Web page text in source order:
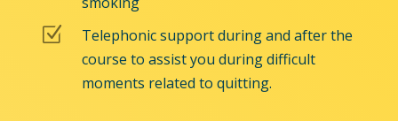
Z
Telephonic support during and after the
course to assist you during difficult
moments related to quitting.